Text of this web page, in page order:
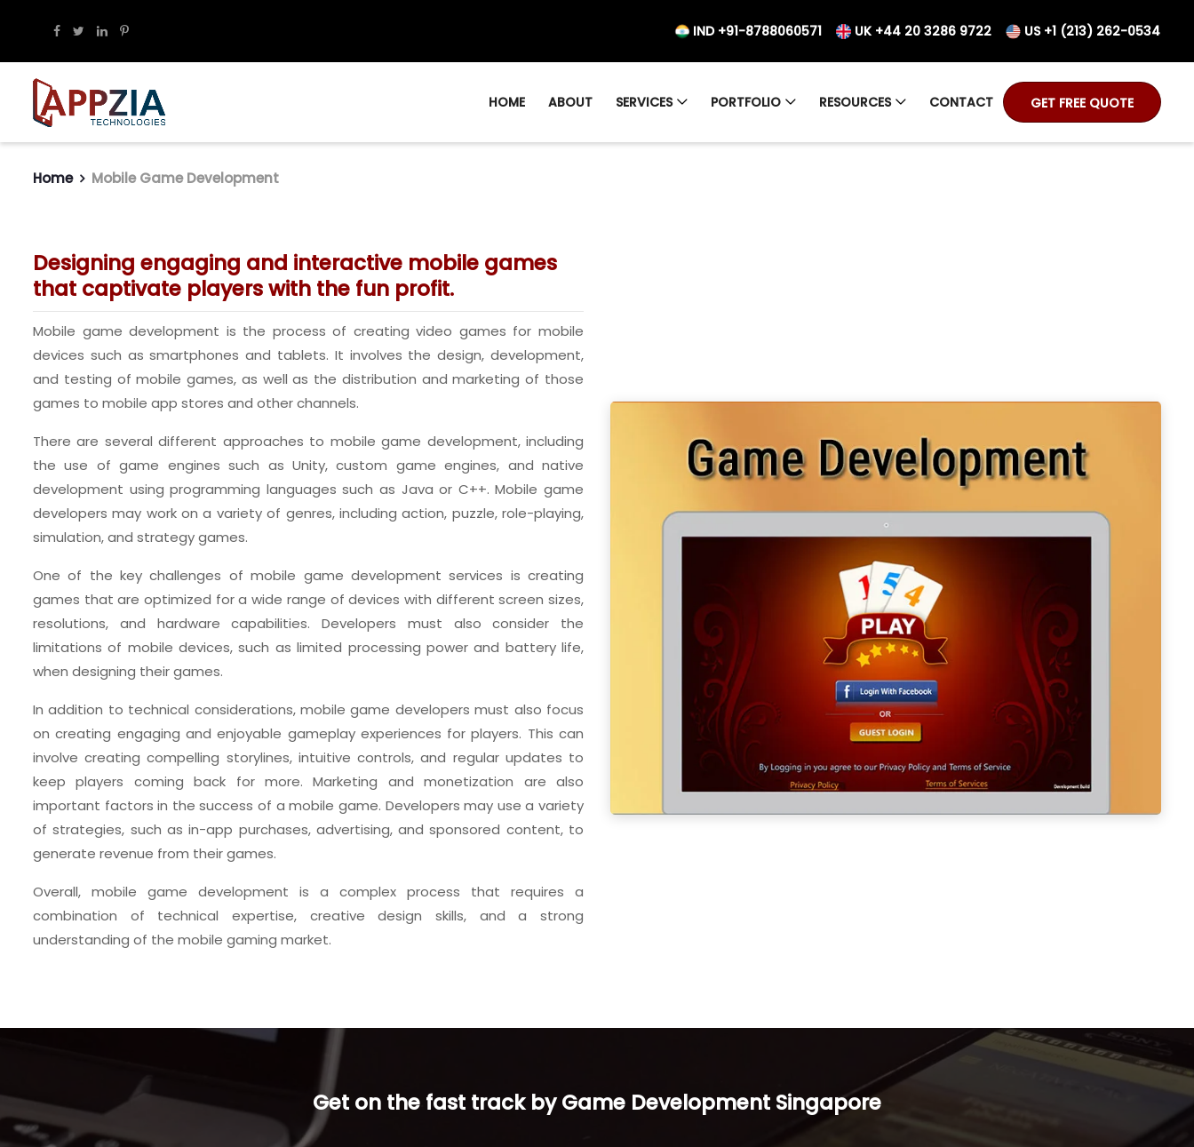
IND +91-8788060571 UK +44 20 3286 9722 US +1 (213) 262-0534
HOME ABOUT SERVICES PORTFOLIO RESOURCES CONTACT GET FREE QUOTE
Home Mobile Game Development
Designing engaging and interactive mobile games
that captivate players with the fun profit.
Mobile game development is the process of creating video games for mobile
devices such as smartphones and tablets. It involves the design, development,
and testing of mobile games, as well as the distribution and marketing of those
games to mobile app stores and other channels.
There are several different approaches to mobile game development, including
the use of game engines such as Unity, custom game engines, and native
development using programming languages such as Java or C++. Mobile game
developers may work on a variety of genres, including action, puzzle, role-playing,
simulation, and strategy games.
One of the key challenges of mobile game development services is creating
games that are optimized for a wide range of devices with different screen sizes,
resolutions, and hardware capabilities. Developers must also consider the
limitations of mobile devices, such as limited processing power and battery life,
when designing their games.
In addition to technical considerations, mobile game developers must also focus
on creating engaging and enjoyable gameplay experiences for players. This can
involve creating compelling storylines, intuitive controls, and regular updates to
keep players coming back for more. Marketing and monetization are also
important factors in the success of a mobile game. Developers may use a variety
of strategies, such as in-app purchases, advertising, and sponsored content, to
generate revenue from their games.
Overall, mobile game development is a complex process that requires a
combination of technical expertise, creative design skills, and a strong
understanding of the mobile gaming market.
Get on the fast track by Game Development Singapore